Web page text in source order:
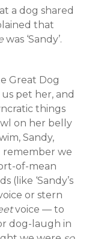
a dog shared
that
was ‘Sandy’.
Great Dog
pet her, and
things
on her belly
Sandy,
remember we
of-mean
(like ‘Sandy’s
or stern
voice — to
dog-laugh in